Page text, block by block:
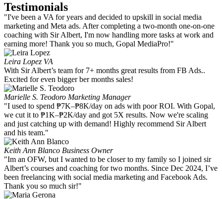
Testimonials
"I've been a VA for years and decided to upskill in social media
marketing and Meta ads. After completing a two-month one-on-one
coaching with Sir Albert, I'm now handling more tasks at work and
earning more! Thank you so much, Gopal MediaPro!"
Leira Lopez VA
With Sir Albert’s team for 7+ months great results from FB Ads..
Excited for even bigger ber months sales!
Marielle S. Teodoro Marketing Manager
"I used to spend ₱7K–₱8K/day on ads with poor ROI. With Gopal,
we cut it to ₱1K–₱2K/day and got 5X results. Now we're scaling
and just catching up with demand! Highly recommend Sir Albert
and his team."
Keith Ann Blanco Business Owner
"Im an OFW, but I wanted to be closer to my family so I joined sir
Albert’s courses and coaching for two months. Since Dec 2024, I’ve
been freelancing with social media marketing and Facebook Ads.
Thank you so much sir!"